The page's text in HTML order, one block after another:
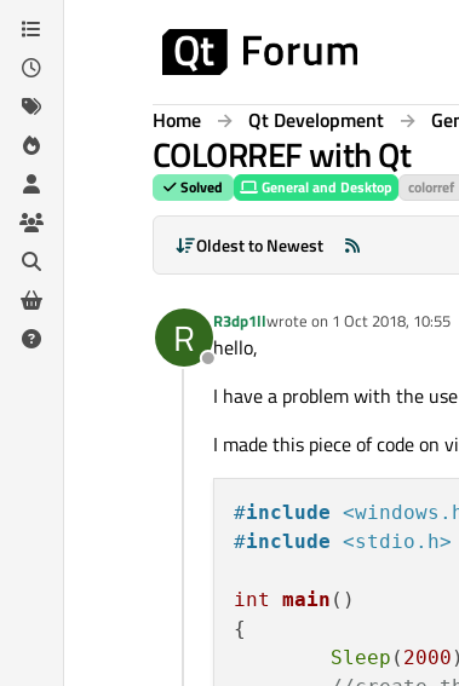
Skip to content
Home Qt Development
COLORREF with Qt
Solved General and Desktop colorref
Oldest to Newest
R
Offline
R3dp1llwrote on 1 Oct 2018, 10:55
last edited by
hello,
I have a problem with the
I made this piece of code on
#include
#include <stdio.h>
int main ()
{
Sleep ( 2000